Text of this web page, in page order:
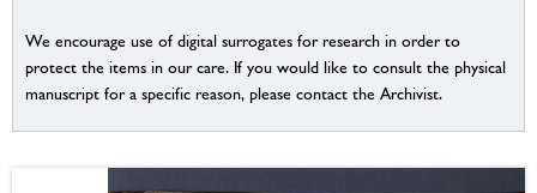
We encourage use of digital surrogates for research in order to
protect the items in our care. If you would like to consult the physical
manuscript for a specific reason, please contact the Archivist.